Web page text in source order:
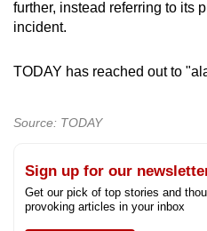
further, instead referring to its
incident.
TODAY has reached out to
Source: TODAY
Sign up for our
Get our pick of top stories and
provoking articles in your inbox